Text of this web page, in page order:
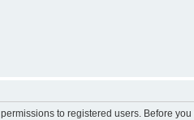
to registered users. Before